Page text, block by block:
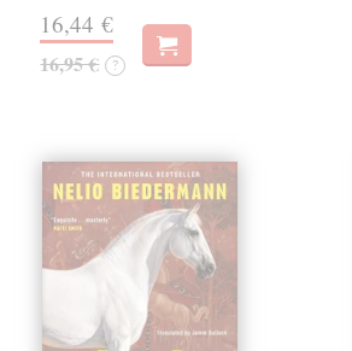
16,44 €
16,95 € ?